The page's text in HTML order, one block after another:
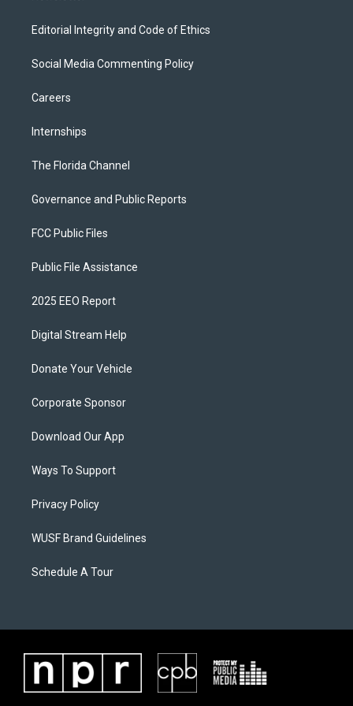
Editorial Integrity and Code of Ethics
Social Media Commenting Policy
Careers
Internships
The Florida Channel
Governance and Public Reports
FCC Public Files
Public File Assistance
2025 EEO Report
Digital Stream Help
Donate Your Vehicle
Corporate Sponsor
Download Our App
Ways To Support
Privacy Policy
WUSF Brand Guidelines
Schedule A Tour